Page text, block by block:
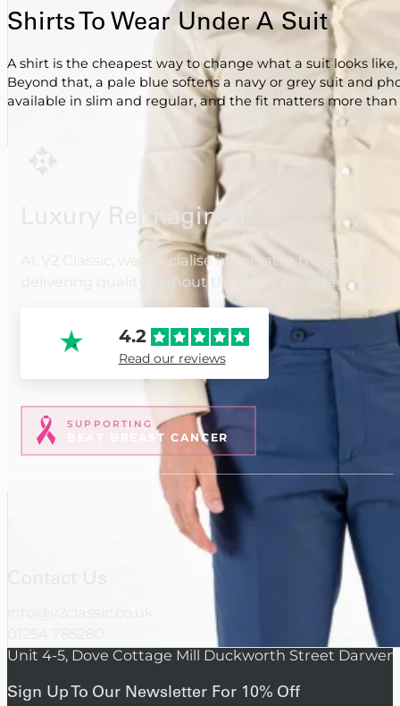
Shirts To Wear Under A Suit
A shirt is the cheapest way to change what a suit looks
Beyond that, a pale blue softens a navy or grey suit and
available in slim and regular, and the fit matters more
Luxury Reimagined
At V2 Classic, we specialise in versatile three-
delivering quality without the hefty price tag.
4.2
Read our reviews
SUPPORTING
BEAT BREAST CANCER
Unit 4-5, Dove Cottage Mill Duckworth Street Darwen
Sign Up To Our Newsletter For 10% Off